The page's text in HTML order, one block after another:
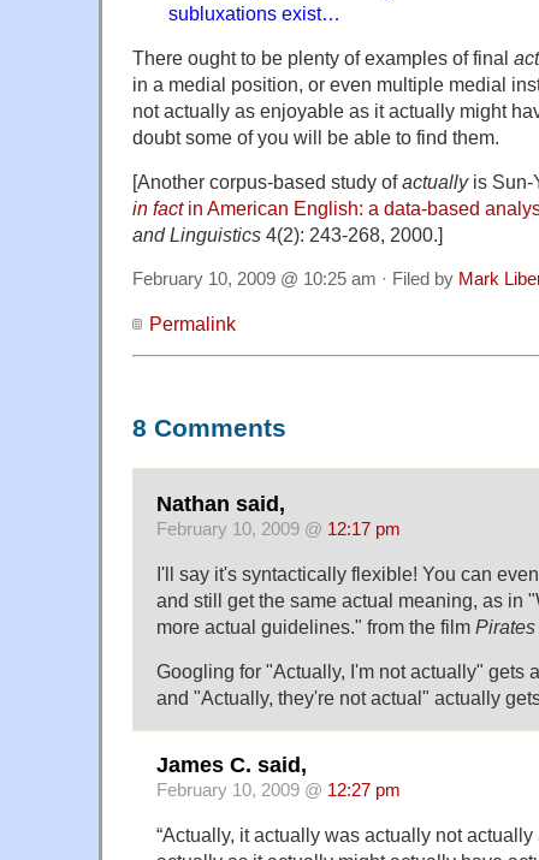
subluxations exist…
There ought to be plenty of examples of final
in a medial position, or even multiple medial
not actually as enjoyable as it actually might
doubt some of you will be able to find them.
[Another corpus-based study ofactuallyis Sun-
in factin American English: a data-based
and Linguistics 4(2): 243-268, 2000.]
February 10, 2009 @ 10:25 am · Filed by Mark
Permalink
8 Comments
Nathan said,
February 10, 2009 @ 12:17 pm
I'll say it's syntactically flexible! You can
and still get the same actual meaning, as in
more actual guidelines." from the film
Googling for "Actually, I'm not actually" gets
and "Actually, they're not actual" actually
James C. said,
February 10, 2009 @ 12:27 pm
“Actually, it actually was actually not